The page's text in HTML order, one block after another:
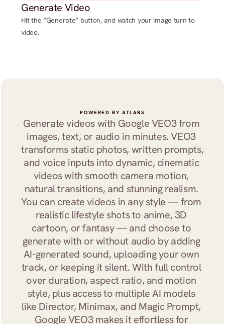
Generate Video
Hit the “Generate” button, and watch your image turn to
video.
POWERED BY ATLABS
Generate videos with Google VEO3 from
images, text, or audio in minutes. VEO3
transforms static photos, written prompts,
and voice inputs into dynamic, cinematic
videos with smooth camera motion,
natural transitions, and stunning realism.
You can create videos in any style — from
realistic lifestyle shots to anime, 3D
cartoon, or fantasy — and choose to
generate with or without audio by adding
AI-generated sound, uploading your own
track, or keeping it silent. With full control
over duration, aspect ratio, and motion
style, plus access to multiple AI models
like Director, Minimax, and Magic Prompt,
Google VEO3 makes it effortless for